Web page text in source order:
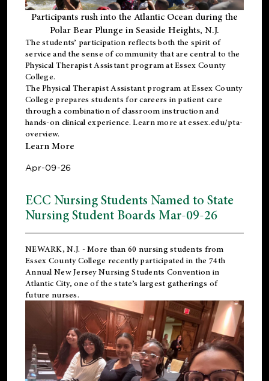
Participants rush into the Atlantic Ocean during the
Polar Bear Plunge in Seaside Heights, N.J.
The students’ participation reflects both the spirit of
service and the sense of community that are central to the
Physical Therapist Assistant programat Essex County
College.
ThePhysical Therapist Assistant program at Essex County
College prepares students for careers in patient care
through a combination of classroom instruction and
hands-on clinical experience. Learn more atessex.edu/pta-
overview.
Learn More
Apr-09-26
ECC Nursing Students Named to State
Nursing Student Boards Mar-09-26
NEWARK, N.J. - More than 60 nursing students from
Essex County College recently participated in the 74th
Annual New Jersey Nursing Students Convention in
Atlantic City, one of the state’s largest gatherings of
future nurses.